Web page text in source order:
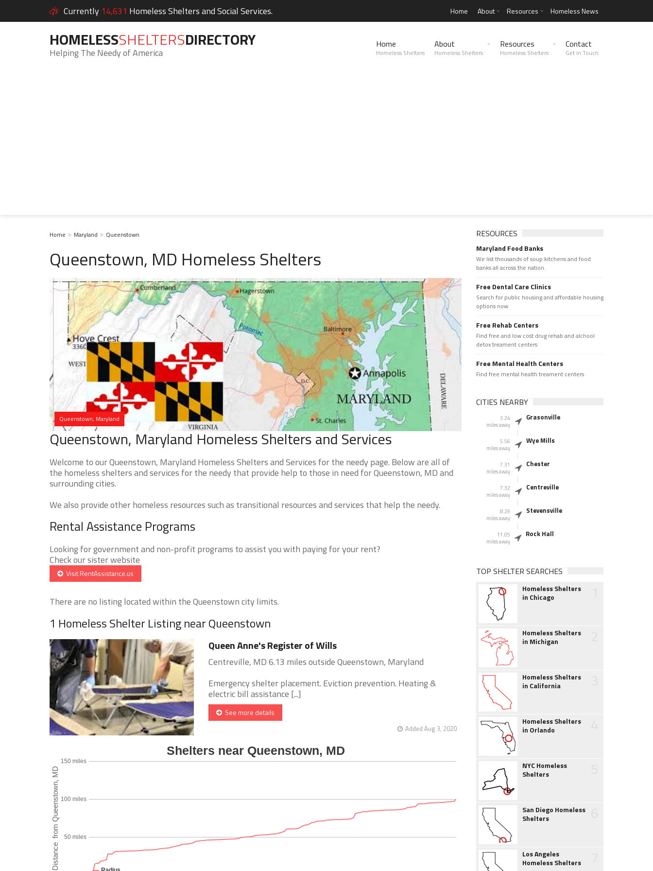
Currently 14,631 Homeless Shelters and Social Services. Home About Resources Homeless News
HOMELESSSHELTERSDIRECTORY
Helping The Needy of America
Home
Homeless Shelters
About
Homeless Shelters
Resources
Homeless Shelters
Contact
Get in Touch
Home Maryland Queenstown
Queenstown, MD Homeless Shelters
Queenstown, Maryland
Queenstown, Maryland Homeless Shelters and Services
Welcome to our Queenstown, Maryland Homeless Shelters and Services for the needy page. Below are all of
the homeless shelters and services for the needy that provide help to those in need for Queenstown, MD and
surrounding cities.
We also provide other homeless resources such as transitional resources and services that help the needy.
Rental Assistance Programs
Looking for government and non-profit programs to assist you with paying for your rent?
Check our sister website
Visit RentAssistance.us
There are no listing located within the Queenstown city limits.
1 Homeless Shelter Listing near Queenstown
Queen Anne's Register of Wills
Centreville, MD 6.13 miles outside Queenstown, Maryland
Emergency shelter placement. Eviction prevention. Heating &
electric bill assistance [...]
See more details
Added Aug 3, 2020
RESOURCES
Maryland Food Banks
We list thousands of soup kitchens and food
banks all across the nation.
Free Dental Care Clinics
Search for public housing and affordable housing
options now.
Free Rehab Centers
Find free and low cost drug rehab and alchool
detox treament centers
Free Mental Health Centers
Find free mental health treament centers
CITIES NEARBY
3.24
miles away
Grasonville
5.56
miles away
Wye Mills
7.31
miles away
Chester
7.32
miles away
Centreville
8.29
miles away
Stevensville
11.05
miles away
Rock Hall
TOP SHELTER SEARCHES
Homeless Shelters
in Chicago
Homeless Shelters
in Michigan
Homeless Shelters
in California
Homeless Shelters
in Orlando
NYC Homeless
Shelters
San Diego Homeless
Shelters
Los Angeles
Homeless Shelters